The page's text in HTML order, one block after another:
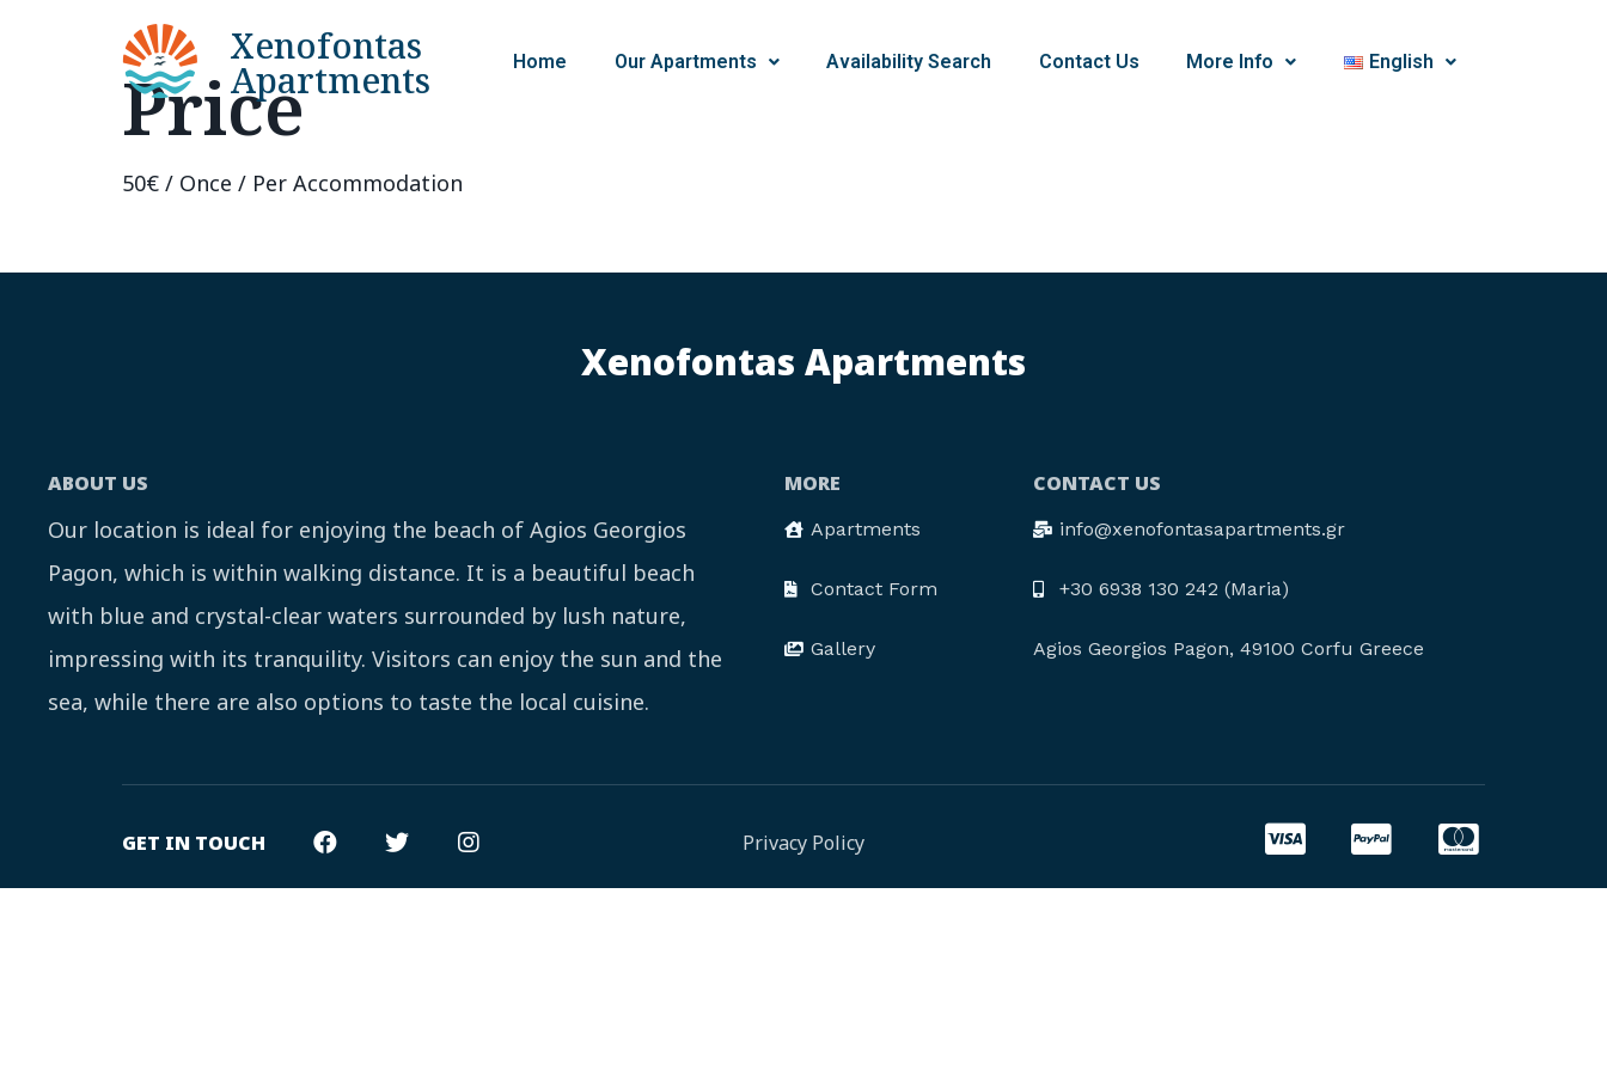
Xenofontas
Apartments Home Our Apartments Availability Search Contact Us More Info English
Price
50€ / Once / Per Accommodation
Xenofontas Apartments
ABOUT US
Our location is ideal for enjoying the beach of Agios Georgios
Pagon, which is within walking distance. It is a beautiful beach
with blue and crystal-clear waters surrounded by lush nature,
impressing with its tranquility. Visitors can enjoy the sun and the
sea, while there are also options to taste the local cuisine.
MORE
Apartments
Contact Form
Gallery
CONTACT US
info@xenofontasapartments.gr
+30 6938 130 242 (Maria)
Agios Georgios Pagon, 49100 Corfu Greece
GET IN TOUCH Privacy Policy